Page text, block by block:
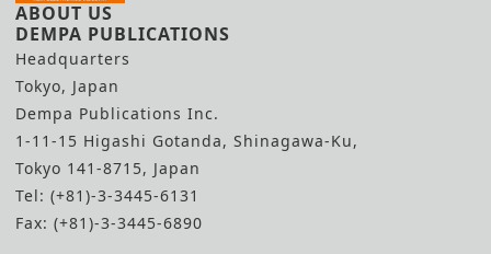
ABOUT US
DEMPA PUBLICATIONS
Headquarters
Tokyo, Japan
Dempa Publications Inc.
1-11-15 Higashi Gotanda, Shinagawa-Ku,
Tokyo 141-8715, Japan
Tel: (+81)-3-3445-6131
Fax: (+81)-3-3445-6890